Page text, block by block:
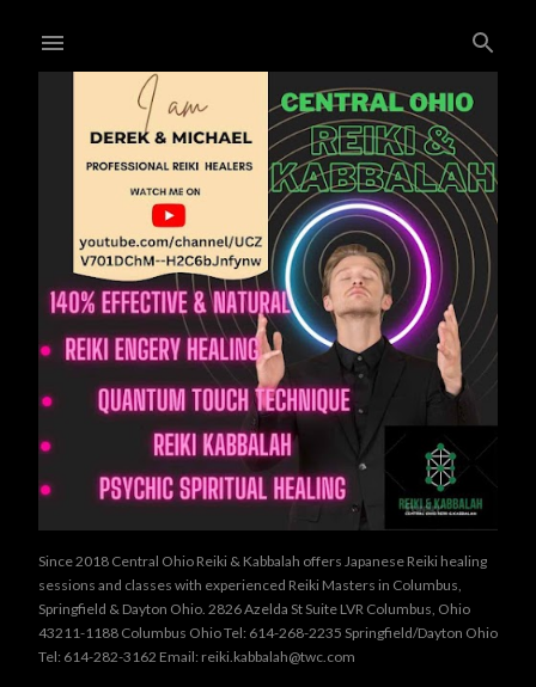
Since 2018 Central Ohio Reiki & Kabbalah offers Japanese Reiki healing
sessions and classes with experienced Reiki Masters in Columbus,
Springfield & Dayton Ohio. 2826 Azelda St Suite LVR Columbus, Ohio
43211-1188 Columbus Ohio Tel: 614-268-2235 Springfield/Dayton Ohio
Tel: 614-282-3162 Email: reiki.kabbalah@twc.com